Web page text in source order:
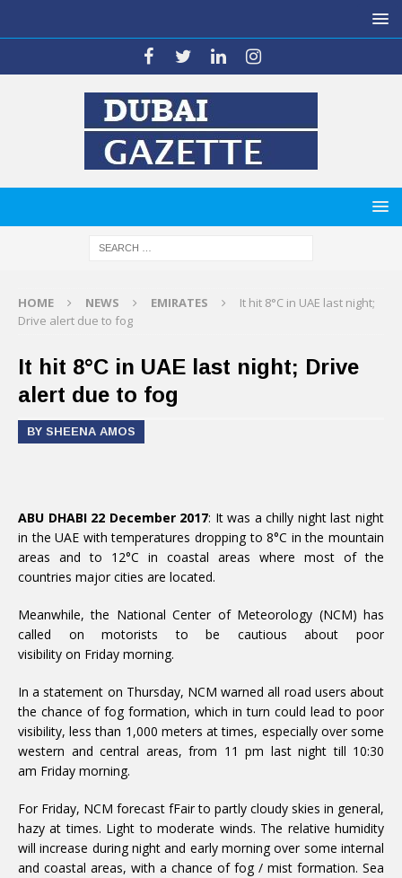
HOME NEWS EMIRATES
It hit 8°C in UAE last night;
Drive alert due to fog
It hit 8°C in UAE last night; Drive
alert due to fog
BY SHEENA AMOS
ABU DHABI 22 December 2017: It was a chilly night last night
in the UAE with temperatures dropping to 8°C in the mountain
areas and to 12°C in coastal areas where most of the
countries major cities are located.
Meanwhile, the National Center of Meteorology (NCM) has
called on motorists to be cautious about poor
visibility on Friday morning.
In a statement on Thursday, NCM warned all road users about
the chance of fog formation, which in turn could lead to poor
visibility, less than 1,000 meters at times, especially over some
western and central areas, from 11 pm last night till 10:30
am Friday morning.
For Friday, NCM forecast fFair to partly cloudy skies in general,
hazy at times. Light to moderate winds. The relative humidity
will increase during night and early morning over some internal
and coastal areas, with a chance of fog / mist formation. Sea